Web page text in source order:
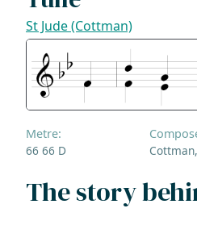
St Jude (Cottman)
Metre:
66 66 D
The story